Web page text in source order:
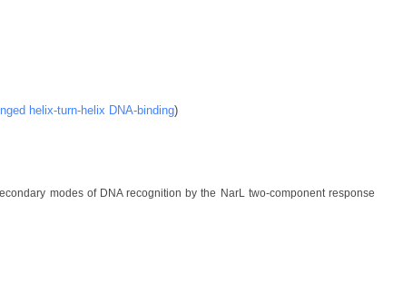
helix-turn-helix DNA-binding)
modes of DNA recognition by the NarL two-component response